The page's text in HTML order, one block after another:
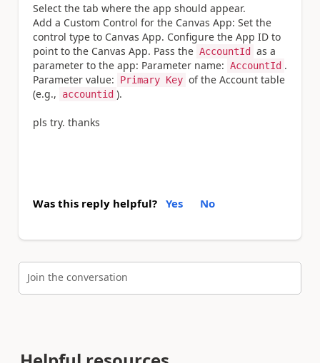
Select the tab where the app should appear.
Add a Custom Control for the Canvas App: Set the
control type to Canvas App. Configure the App ID to
point to the Canvas App. Pass the AccountId as a
parameter to the app: Parameter name: AccountId .
Parameter value:
Primary Key of the Account table
(e.g.,
accountid ).
pls try. thanks
Was this reply helpful? Yes No
Join the conversation